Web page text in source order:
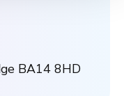
BA14 8HD